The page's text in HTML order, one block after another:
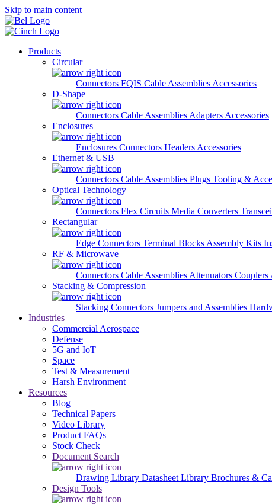
Skip to main content
Products
Circular
Connectors FQIS Cable Assemblies Accessories
D-Shape
Connectors Cable Assemblies Adapters Accessories
Enclosures
Enclosures Connectors Headers Accessories
Ethernet & USB
Connectors Cable Assemblies Plugs Tooling &
Optical Technology
Connectors Flex Circuits Media Converters
Rectangular
Edge Connectors Terminal Blocks Assembly Kits
RF & Microwave
Connectors Cable Assemblies Attenuators Couplers
Stacking & Compression
Stacking Connectors Jumpers and Assemblies
Industries
Commercial Aerospace
Defense
5G and IoT
Space
Test & Measurement
Harsh Environment
Resources
Blog
Technical Papers
Video Library
Product FAQs
Stock Check
Document Search
Drawing Library Datasheet Library Brochures &
Design Tools